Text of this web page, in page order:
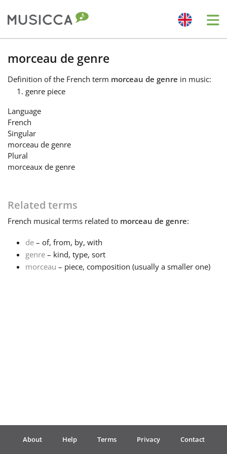
Bahasa Indonesia
Български
Dansk
Deutsch
Français
Português
morceau de genre
Definition of the French term morceau de genre in music:
genre piece
Language
French
Singular
morceau de genre
Plural
morceaux de genre
Related terms
French musical terms related to morceau de genre:
de – of, from, by, with
genre – kind, type, sort
morceau – piece, composition (usually a smaller one)
About Help Terms Privacy Contact